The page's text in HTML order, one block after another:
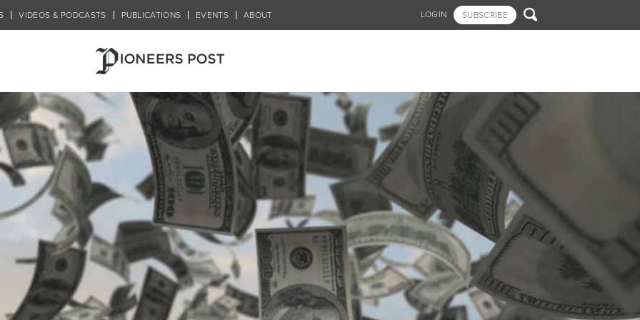
LOGIN SUBSCRIBE 
VIDEOS & PODCASTS PUBLICATIONS EVENTS ABOUT